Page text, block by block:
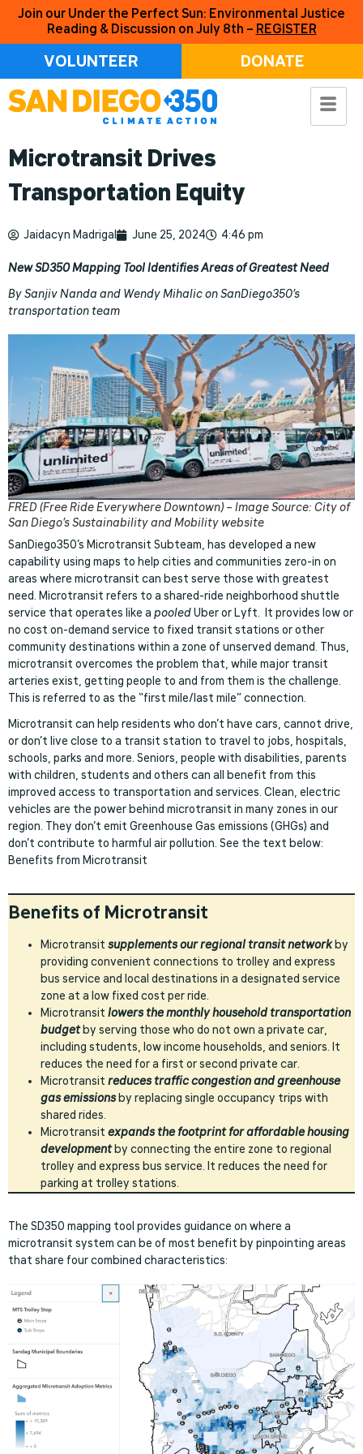
Join our Under the Perfect Sun: Environmental Justice
Reading & Discussion on July 8th – REGISTER
VOLUNTEER DONATE
Microtransit Drives
Transportation Equity
Jaidacyn Madrigal June 25, 2024 4:46 pm
New SD350 Mapping Tool Identifies Areas of Greatest Need
By Sanjiv Nanda and Wendy Mihalic on SanDiego350’s
transportation team
FRED (Free Ride Everywhere Downtown) – Image Source: City of
San Diego’s Sustainability and Mobility website
SanDiego350’s Microtransit Subteam, has developed a new
capability using maps to help cities and communities zero-in on
areas where microtransit can best serve those with greatest
need. Microtransit refers to a shared-ride neighborhood shuttle
service that operates like a pooledUber or Lyft. It provides low or
no cost on-demand service to fixed transit stations or other
community destinations within a zone of unserved demand. Thus,
microtransit overcomes the problem that, while major transit
arteries exist, getting people to and from them is the challenge.
This is referred to as the “first mile/last mile” connection.
Microtransit can help residents who don’t have cars, cannot drive,
or don’t live close to a transit station to travel to jobs, hospitals,
schools, parks and more. Seniors, people with disabilities, parents
with children, students and others can all benefit from this
improved access to transportation and services. Clean, electric
vehicles are the power behind microtransit in many zones in our
region. They don’t emit Greenhouse Gas emissions (GHGs) and
don’t contribute to harmful air pollution. See the text below:
Benefits from Microtransit
Benefits of Microtransit
Microtransit supplements our regional transit networkby
providing convenient connections to trolley and express
bus service and local destinations in a designated service
zone at a low fixed cost per ride.
Microtransit lowers the monthly household transportation
budget by serving those who do not own a private car,
including students, low income households, and seniors. It
reduces the need for a first or second private car.
Microtransit reduces traffic congestion and greenhouse
gas emissions by replacing single occupancy trips with
shared rides.
Microtransit expands the footprint for affordable housing
developmentby connecting the entire zone to regional
trolley and express bus service. It reduces the need for
parking at trolley stations.
The SD350 mapping tool provides guidance on where a
microtransit system can be of most benefit by pinpointing areas
that share four combined characteristics: